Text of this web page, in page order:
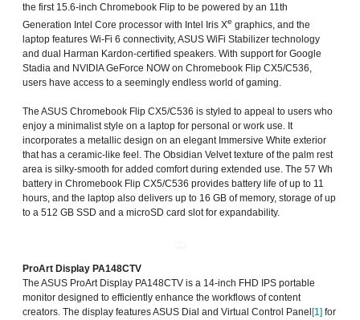
the first 15.6-inch Chromebook Flip to be powered by an 11th
Generation Intel Core processor with Intel Iris Xe graphics, and the
laptop features Wi-Fi 6 connectivity, ASUS WiFi Stabilizer technology
and dual Harman Kardon-certified speakers. With support for Google
Stadia and NVIDIA GeForce NOW on Chromebook Flip CX5/C536,
users have access to a seemingly endless world of gaming.
The ASUS Chromebook Flip CX5/C536 is styled to appeal to users who
enjoy a minimalist style on a laptop for personal or work use. It
incorporates a metallic design on an elegant Immersive White exterior
that has a ceramic-like feel. The Obsidian Velvet texture of the palm rest
area is silky-smooth for added comfort during extended use. The 57 Wh
battery in Chromebook Flip CX5/C536 provides battery life of up to 11
hours, and the laptop also delivers up to 16 GB of memory, storage of up
to a 512 GB SSD and a microSD card slot for expandability.
ProArt Display PA148CTV
The ASUS ProArt Display PA148CTV is a 14-inch FHD IPS portable
monitor designed to efficiently enhance the workflows of content
creators. The display features ASUS Dial and Virtual Control Panel [1] for